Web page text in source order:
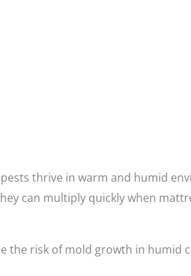
thrive in warm and humid
can multiply quickly when
the risk of mold growth in humid